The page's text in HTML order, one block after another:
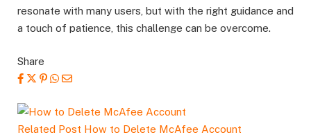
resonate with many users, but with the right guidance and
a touch of patience, this challenge can be overcome.
Share
Related Post How to Delete McAfee Account